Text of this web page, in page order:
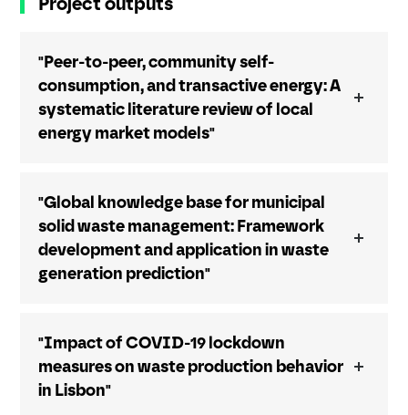
"Peer-to-peer, community self-
consumption, and transactive energy: A
systematic literature review of local
energy market models"
"Global knowledge base for municipal
solid waste management: Framework
development and application in waste
generation prediction"
"Impact of COVID-19 lockdown
measures on waste production behavior
in Lisbon"